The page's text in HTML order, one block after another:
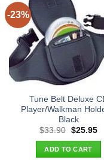
-23%
Tune Belt Deluxe
Player/Walkman
Black
$33.90 Original
was:
$33.90.
$25.95
ADD TO CART